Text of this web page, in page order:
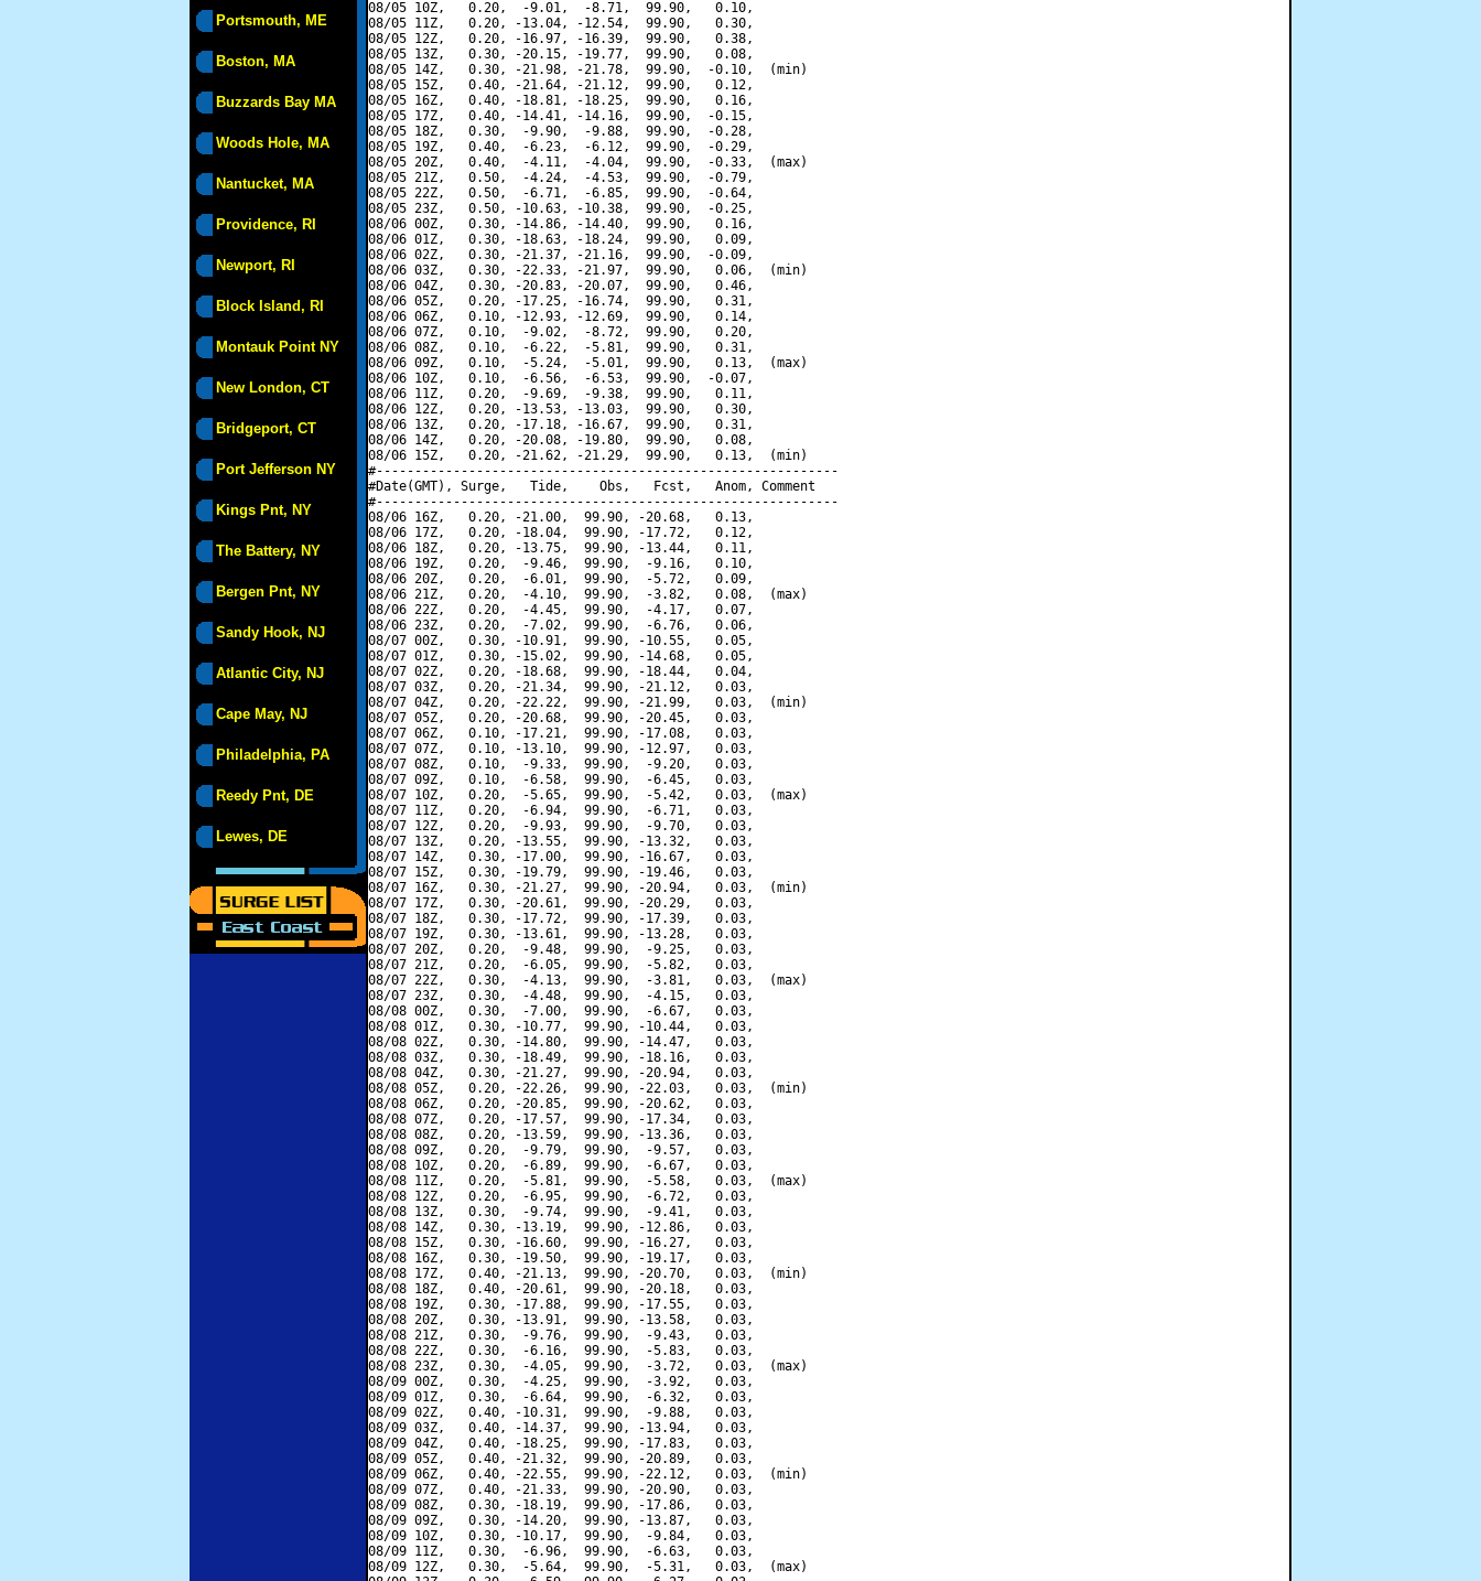
Portsmouth, ME
Boston, MA
Buzzards Bay MA
Woods Hole, MA
Nantucket, MA
Providence, RI
Newport, RI
Block Island, RI
Montauk Point NY
New London, CT
Bridgeport, CT
Port Jefferson NY
Kings Pnt, NY
The Battery, NY
Bergen Pnt, NY
Sandy Hook, NJ
Atlantic City, NJ
Cape May, NJ
Philadelphia, PA
Reedy Pnt, DE
Lewes, DE
08/05 10Z,   0.20,  -9.01,  -8.71,  99.90,   0.10,
08/05 11Z,   0.20, -13.04, -12.54,  99.90,   0.30,
08/05 12Z,   0.20, -16.97, -16.39,  99.90,   0.38,
08/05 13Z,   0.30, -20.15, -19.77,  99.90,   0.08,
08/05 14Z,   0.30, -21.98, -21.78,  99.90,  -0.10,  (min)
08/05 15Z,   0.40, -21.64, -21.12,  99.90,   0.12,
08/05 16Z,   0.40, -18.81, -18.25,  99.90,   0.16,
08/05 17Z,   0.40, -14.41, -14.16,  99.90,  -0.15,
08/05 18Z,   0.30,  -9.90,  -9.88,  99.90,  -0.28,
08/05 19Z,   0.40,  -6.23,  -6.12,  99.90,  -0.29,
08/05 20Z,   0.40,  -4.11,  -4.04,  99.90,  -0.33,  (max)
08/05 21Z,   0.50,  -4.24,  -4.53,  99.90,  -0.79,
08/05 22Z,   0.50,  -6.71,  -6.85,  99.90,  -0.64,
08/05 23Z,   0.50, -10.63, -10.38,  99.90,  -0.25,
08/06 00Z,   0.30, -14.86, -14.40,  99.90,   0.16,
08/06 01Z,   0.30, -18.63, -18.24,  99.90,   0.09,
08/06 02Z,   0.30, -21.37, -21.16,  99.90,  -0.09,
08/06 03Z,   0.30, -22.33, -21.97,  99.90,   0.06,  (min)
08/06 04Z,   0.30, -20.83, -20.07,  99.90,   0.46,
08/06 05Z,   0.20, -17.25, -16.74,  99.90,   0.31,
08/06 06Z,   0.10, -12.93, -12.69,  99.90,   0.14,
08/06 07Z,   0.10,  -9.02,  -8.72,  99.90,   0.20,
08/06 08Z,   0.10,  -6.22,  -5.81,  99.90,   0.31,
08/06 09Z,   0.10,  -5.24,  -5.01,  99.90,   0.13,  (max)
08/06 10Z,   0.10,  -6.56,  -6.53,  99.90,  -0.07,
08/06 11Z,   0.20,  -9.69,  -9.38,  99.90,   0.11,
08/06 12Z,   0.20, -13.53, -13.03,  99.90,   0.30,
08/06 13Z,   0.20, -17.18, -16.67,  99.90,   0.31,
08/06 14Z,   0.20, -20.08, -19.80,  99.90,   0.08,
08/06 15Z,   0.20, -21.62, -21.29,  99.90,   0.13,  (min)
#------------------------------------------------------------
#Date(GMT), Surge,   Tide,    Obs,   Fcst,   Anom, Comment
#------------------------------------------------------------
08/06 16Z,   0.20, -21.00,  99.90, -20.68,   0.13,
08/06 17Z,   0.20, -18.04,  99.90, -17.72,   0.12,
08/06 18Z,   0.20, -13.75,  99.90, -13.44,   0.11,
08/06 19Z,   0.20,  -9.46,  99.90,  -9.16,   0.10,
08/06 20Z,   0.20,  -6.01,  99.90,  -5.72,   0.09,
08/06 21Z,   0.20,  -4.10,  99.90,  -3.82,   0.08,  (max)
08/06 22Z,   0.20,  -4.45,  99.90,  -4.17,   0.07,
08/06 23Z,   0.20,  -7.02,  99.90,  -6.76,   0.06,
08/07 00Z,   0.30, -10.91,  99.90, -10.55,   0.05,
08/07 01Z,   0.30, -15.02,  99.90, -14.68,   0.05,
08/07 02Z,   0.20, -18.68,  99.90, -18.44,   0.04,
08/07 03Z,   0.20, -21.34,  99.90, -21.12,   0.03,
08/07 04Z,   0.20, -22.22,  99.90, -21.99,   0.03,  (min)
08/07 05Z,   0.20, -20.68,  99.90, -20.45,   0.03,
08/07 06Z,   0.10, -17.21,  99.90, -17.08,   0.03,
08/07 07Z,   0.10, -13.10,  99.90, -12.97,   0.03,
08/07 08Z,   0.10,  -9.33,  99.90,  -9.20,   0.03,
08/07 09Z,   0.10,  -6.58,  99.90,  -6.45,   0.03,
08/07 10Z,   0.20,  -5.65,  99.90,  -5.42,   0.03,  (max)
08/07 11Z,   0.20,  -6.94,  99.90,  -6.71,   0.03,
08/07 12Z,   0.20,  -9.93,  99.90,  -9.70,   0.03,
08/07 13Z,   0.20, -13.55,  99.90, -13.32,   0.03,
08/07 14Z,   0.30, -17.00,  99.90, -16.67,   0.03,
08/07 15Z,   0.30, -19.79,  99.90, -19.46,   0.03,
08/07 16Z,   0.30, -21.27,  99.90, -20.94,   0.03,  (min)
08/07 17Z,   0.30, -20.61,  99.90, -20.29,   0.03,
08/07 18Z,   0.30, -17.72,  99.90, -17.39,   0.03,
08/07 19Z,   0.30, -13.61,  99.90, -13.28,   0.03,
08/07 20Z,   0.20,  -9.48,  99.90,  -9.25,   0.03,
08/07 21Z,   0.20,  -6.05,  99.90,  -5.82,   0.03,
08/07 22Z,   0.30,  -4.13,  99.90,  -3.81,   0.03,  (max)
08/07 23Z,   0.30,  -4.48,  99.90,  -4.15,   0.03,
08/08 00Z,   0.30,  -7.00,  99.90,  -6.67,   0.03,
08/08 01Z,   0.30, -10.77,  99.90, -10.44,   0.03,
08/08 02Z,   0.30, -14.80,  99.90, -14.47,   0.03,
08/08 03Z,   0.30, -18.49,  99.90, -18.16,   0.03,
08/08 04Z,   0.30, -21.27,  99.90, -20.94,   0.03,
08/08 05Z,   0.20, -22.26,  99.90, -22.03,   0.03,  (min)
08/08 06Z,   0.20, -20.85,  99.90, -20.62,   0.03,
08/08 07Z,   0.20, -17.57,  99.90, -17.34,   0.03,
08/08 08Z,   0.20, -13.59,  99.90, -13.36,   0.03,
08/08 09Z,   0.20,  -9.79,  99.90,  -9.57,   0.03,
08/08 10Z,   0.20,  -6.89,  99.90,  -6.67,   0.03,
08/08 11Z,   0.20,  -5.81,  99.90,  -5.58,   0.03,  (max)
08/08 12Z,   0.20,  -6.95,  99.90,  -6.72,   0.03,
08/08 13Z,   0.30,  -9.74,  99.90,  -9.41,   0.03,
08/08 14Z,   0.30, -13.19,  99.90, -12.86,   0.03,
08/08 15Z,   0.30, -16.60,  99.90, -16.27,   0.03,
08/08 16Z,   0.30, -19.50,  99.90, -19.17,   0.03,
08/08 17Z,   0.40, -21.13,  99.90, -20.70,   0.03,  (min)
08/08 18Z,   0.40, -20.61,  99.90, -20.18,   0.03,
08/08 19Z,   0.30, -17.88,  99.90, -17.55,   0.03,
08/08 20Z,   0.30, -13.91,  99.90, -13.58,   0.03,
08/08 21Z,   0.30,  -9.76,  99.90,  -9.43,   0.03,
08/08 22Z,   0.30,  -6.16,  99.90,  -5.83,   0.03,
08/08 23Z,   0.30,  -4.05,  99.90,  -3.72,   0.03,  (max)
08/09 00Z,   0.30,  -4.25,  99.90,  -3.92,   0.03,
08/09 01Z,   0.30,  -6.64,  99.90,  -6.32,   0.03,
08/09 02Z,   0.40, -10.31,  99.90,  -9.88,   0.03,
08/09 03Z,   0.40, -14.37,  99.90, -13.94,   0.03,
08/09 04Z,   0.40, -18.25,  99.90, -17.83,   0.03,
08/09 05Z,   0.40, -21.32,  99.90, -20.89,   0.03,
08/09 06Z,   0.40, -22.55,  99.90, -22.12,   0.03,  (min)
08/09 07Z,   0.40, -21.33,  99.90, -20.90,   0.03,
08/09 08Z,   0.30, -18.19,  99.90, -17.86,   0.03,
08/09 09Z,   0.30, -14.20,  99.90, -13.87,   0.03,
08/09 10Z,   0.30, -10.17,  99.90,  -9.84,   0.03,
08/09 11Z,   0.30,  -6.96,  99.90,  -6.63,   0.03,
08/09 12Z,   0.30,  -5.64,  99.90,  -5.31,   0.03,  (max)